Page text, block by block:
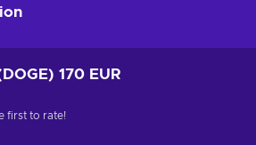
170 EUR
first to rate!